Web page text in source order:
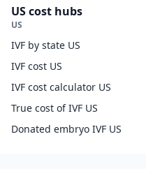
US cost hubs
US
IVF by state US
IVF cost US
IVF cost calculator US
True cost of IVF US
Donated embryo IVF US